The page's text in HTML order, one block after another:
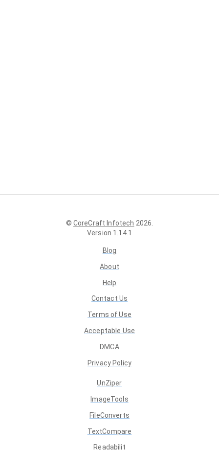
© CoreCraft Infotech 2026
Version 1.14.1
Blog
About
Help
Contact Us
Terms of Use
Acceptable Use
DMCA
Privacy Policy
UnZiper
ImageTools
FileConverts
TextCompare
Readabilit